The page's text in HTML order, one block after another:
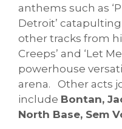
anthems such as
Detroit’
other tracks from
Creeps’ and ‘Let
powerhouse
arena. Other acts
include Bontan,
North Base, Sem